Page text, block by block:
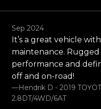
Sep 2024
It’s a great vehicle
maintenance. Rugged
performance and
off and on-road!
—Hendrik D - 2019
2.8DT/4WD/6AT